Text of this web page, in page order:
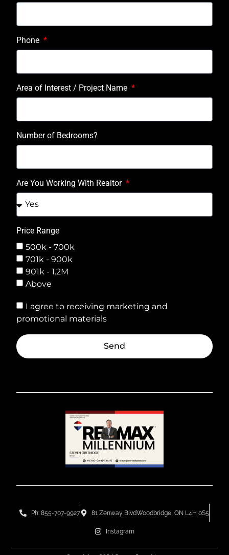
Phone
Area of Interest / Project Name
Number of Bedrooms?
Are You Working With Realtor
Price Range
500k - 700k
701k - 900k
901k - 1.2M
Above
I agree to receiving marketing and
promotional materials
Send
Ph: 855-707-9927 81 Zenway BlvdWoodbridge, ON L4H 0S5
Instagram